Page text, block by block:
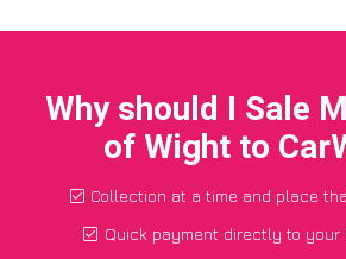
Why should I Sale
of Wight to
Collection at a time and place
Quick payment directly to your